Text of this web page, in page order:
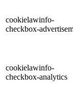
cookielawinfo-
checkbox-
cookielawinfo-
checkbox-analytics